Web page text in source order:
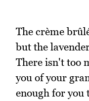
The crème
but the
There isn't too
you of your
enough for you